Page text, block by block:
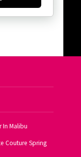
In Malibu
Couture Spring